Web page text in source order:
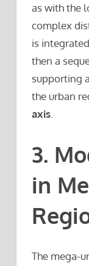
as with the
complex
is
then a
supporting
the urban
axis
3.
in
The mega-